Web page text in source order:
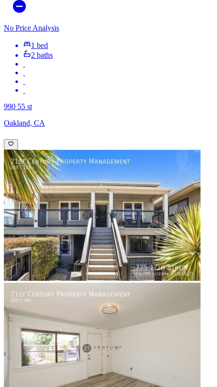
No Price Analysis
1 bed
2 baths
990 55 st
Oakland, CA